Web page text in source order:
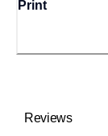
Print